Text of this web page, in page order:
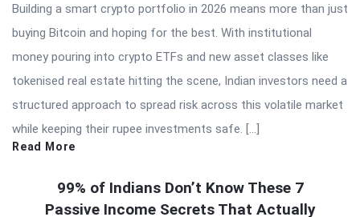
Building a smart crypto portfolio in 2026 means more than just
buying Bitcoin and hoping for the best. With institutional
money pouring into crypto ETFs and new asset classes like
tokenised real estate hitting the scene, Indian investors need a
structured approach to spread risk across this volatile market
while keeping their rupee investments safe. […]
Read More
99% of Indians Don’t Know These 7
Passive Income Secrets That Actually